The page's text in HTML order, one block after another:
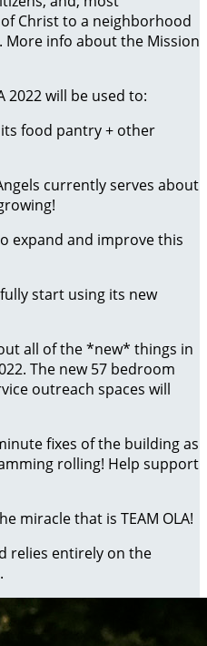
Christ to a neighborhood
More info about the Mission
2022 will be used to:
food pantry + other
currently serves about
expand and improve this
start using its new
all of the *new* things in
The new 57 bedroom
outreach spaces will
fixes of the building as
rolling! Help support
miracle that is TEAM OLA!
relies entirely on the